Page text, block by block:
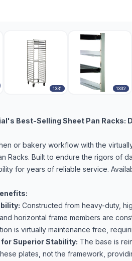
1331 1332
Best-Selling Sheet Pan Racks:
or bakery workflow with the
Racks. Built to endure the rigors of
for years of reliable service.
Constructed from heavy-duty,
horizontal frame members are
is virtually maintenance free,
Superior Stability: The base is
plates, not the framework,